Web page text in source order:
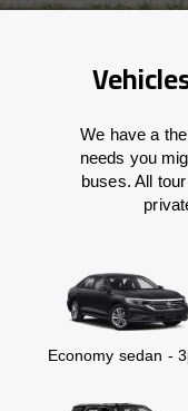
We have a
needs you
buses. All
Economy sedan -